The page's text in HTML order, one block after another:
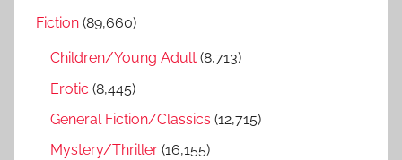
Fiction (89,660)
Children/Young Adult (8,713)
Erotic (8,445)
General Fiction/Classics (12,715)
Mystery/Thriller (16,155)